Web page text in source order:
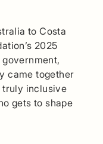
to Costa
2025
came together
truly inclusive
gets to shape